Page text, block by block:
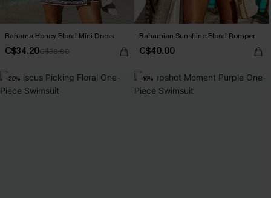
Bahama Honey Floral Mini Dress
C$34.20C$38.00
Bahamian Sunshine Floral Romper
C$40.00
-20% -16%